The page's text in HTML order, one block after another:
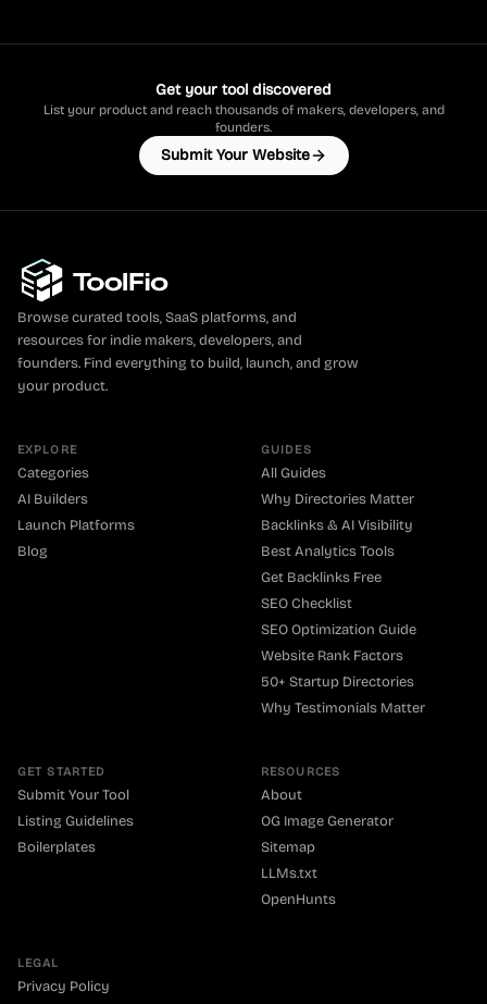
Get your tool discovered
List your product and reach thousands of makers, developers, and
founders.
Submit Your Website
Browse curated tools, SaaS platforms, and
resources for indie makers, developers, and
founders. Find everything to build, launch, and grow
your product.
EXPLORE
Categories
AI Builders
Launch Platforms
Blog
GUIDES
All Guides
Why Directories Matter
Backlinks & AI Visibility
Best Analytics Tools
Get Backlinks Free
SEO Checklist
SEO Optimization Guide
Website Rank Factors
50+ Startup Directories
Why Testimonials Matter
GET STARTED
Submit Your Tool
Listing Guidelines
Boilerplates
RESOURCES
About
OG Image Generator
Sitemap
LLMs.txt
OpenHunts
LEGAL
Privacy Policy